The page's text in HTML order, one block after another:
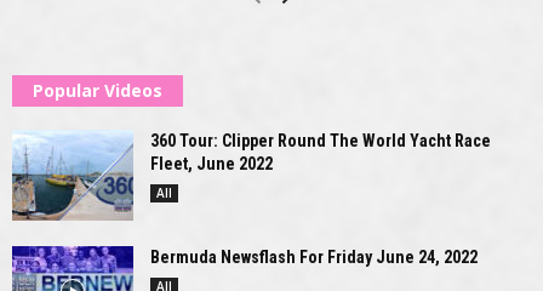
Popular Videos
360 Tour: Clipper Round The World Yacht Race
Fleet, June 2022
All
Bermuda Newsflash For Friday June 24, 2022
All